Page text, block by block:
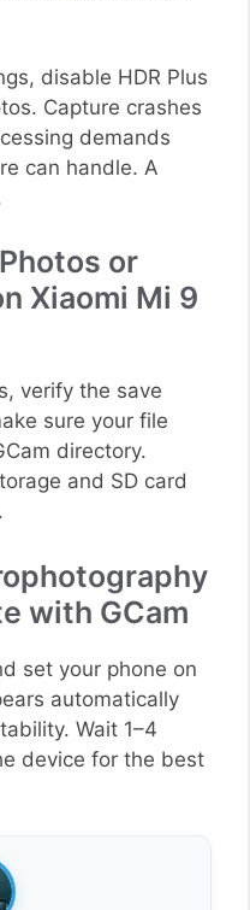
disable HDR Plus
Capture crashes
demands
can handle. A
or
Xiaomi Mi 9
verify the save
sure your file
directory.
and SD card
with GCam
set your phone on
automatically
Wait 1–4
device for the best